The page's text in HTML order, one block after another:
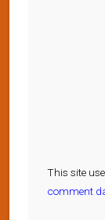
This site
comment